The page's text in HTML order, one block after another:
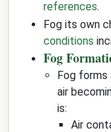
references.
Fog its own
conditions
Fog
Fog forms
air
is:
Air